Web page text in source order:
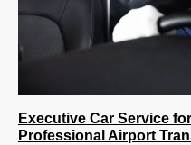
Executive Car Service
Professional Airport